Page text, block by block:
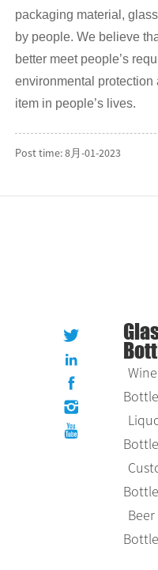
packaging material,
by people. We believe
better meet people’s
environmental
item in people’s lives.
Post time: 8月-01-2023
Wine
Bottle
Bottle
Bottle
Beer
Bottle